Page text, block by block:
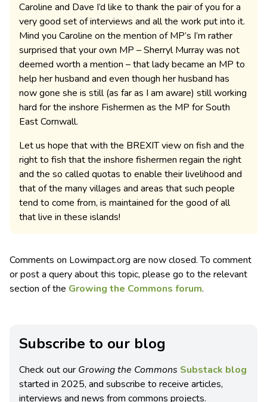
Caroline and Dave I’d like to thank the pair of you for a
very good set of interviews and all the work put into it.
Mind you Caroline on the mention of MP’s I’m rather
surprised that your own MP – Sherryl Murray was not
deemed worth a mention – that lady became an MP to
help her husband and even though her husband has
now gone she is still (as far as I am aware) still working
hard for the inshore Fishermen as the MP for South
East Cornwall.
Let us hope that with the BREXIT view on fish and the
right to fish that the inshore fishermen regain the right
and the so called quotas to enable their livelihood and
that of the many villages and areas that such people
tend to come from, is maintained for the good of all
that live in these islands!
Comments on Lowimpact.org are now closed. To comment
or post a query about this topic, please go to the relevant
section of the Growing the Commons forum.
Subscribe to our blog
Check out our Growing the Commons Substack blog
started in 2025, and subscribe to receive articles,
interviews and news from commons projects.